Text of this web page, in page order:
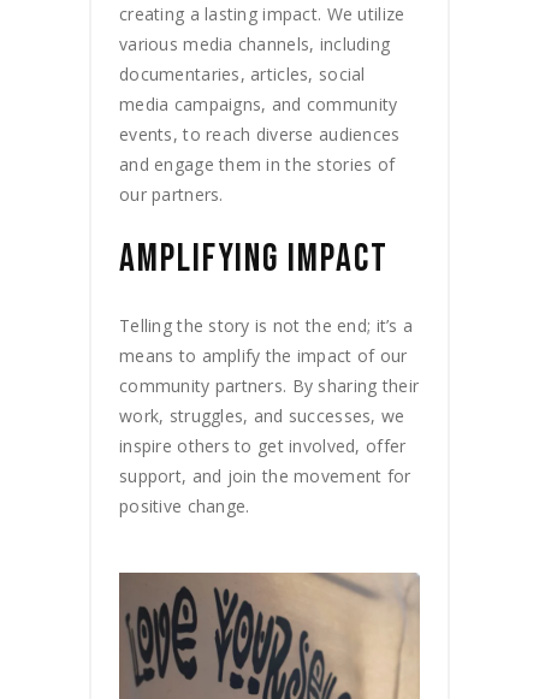
creating a lasting impact. We utilize
various media channels, including
documentaries, articles, social
media campaigns, and community
events, to reach diverse audiences
and engage them in the stories of
our partners.
AMPLIFYING IMPACT
Telling the story is not the end; it’s a
means to amplify the impact of our
community partners. By sharing their
work, struggles, and successes, we
inspire others to get involved, offer
support, and join the movement for
positive change.